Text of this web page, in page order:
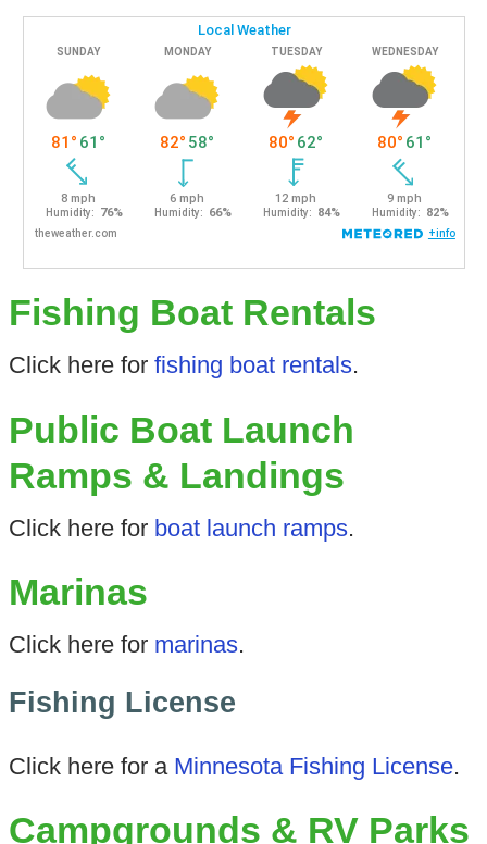
Fishing Boat Rentals
Click here for fishing boat rentals.
Public Boat Launch
Ramps & Landings
Click here for boat launch ramps.
Marinas
Click here for marinas.
Fishing License
Click here for a Minnesota Fishing License.
Campgrounds & RV Parks